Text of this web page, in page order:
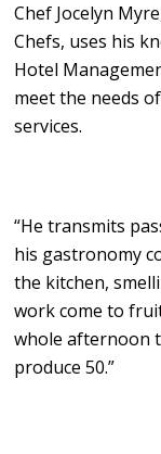
Chef Jocelyn
Chefs, uses his
Hotel
meet the needs
services.
“He transmits
his gastronomy
the kitchen,
work come to
whole afternoon
produce 50.”